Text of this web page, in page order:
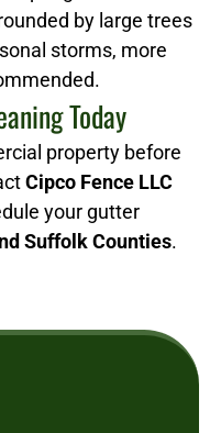
by large trees
storms, more
Today
property before
Cipco Fence LLC
your gutter
Suffolk Counties.